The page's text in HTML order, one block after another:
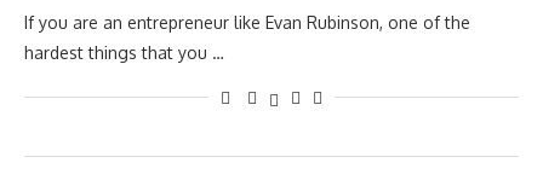
If you are an entrepreneur like Evan Rubinson, one of the
hardest things that you …